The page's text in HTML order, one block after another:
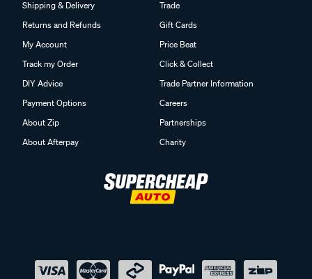
Shipping & Delivery
Returns and Refunds
My Account
Track my Order
DIY Advice
Payment Options
About Zip
About Afterpay
Trade
Gift Cards
Price Beat
Click & Collect
Trade Partner Information
Careers
Partnerships
Charity